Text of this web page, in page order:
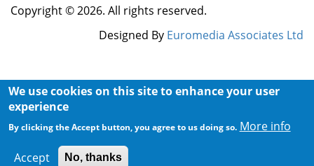
Copyright © 2026. All rights reserved.
Designed By Euromedia Associates Ltd
We use cookies on this site to enhance your user
experience
By clicking the Accept button, you agree to us doing so. More info
Accept No, thanks